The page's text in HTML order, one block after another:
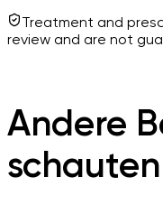
Treatment and
review and are not
Andere